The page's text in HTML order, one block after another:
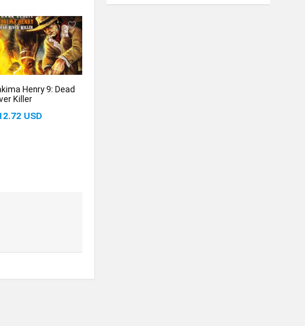
Henry 9: Dead
Killer
USD